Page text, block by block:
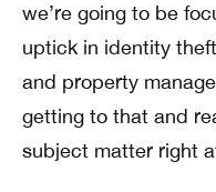
we’re going to be
uptick in identity
and property
getting to that and
subject matter right